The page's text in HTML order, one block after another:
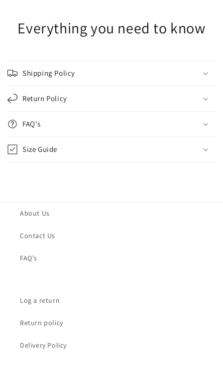
Everything you need to know
Shipping Policy
Return Policy
FAQ's
Size Guide
About Us
Contact Us
FAQ's
Log a return
Return policy
Delivery Policy